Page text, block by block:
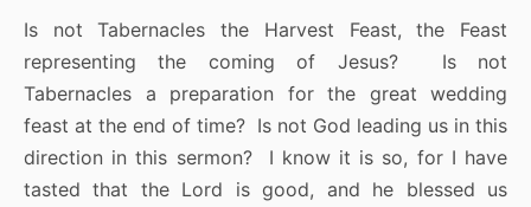
Is not Tabernacles the Harvest Feast, the Feast
representing the coming of Jesus? Is not
Tabernacles a preparation for the great wedding
feast at the end of time? Is not God leading us in this
direction in this sermon? I know it is so, for I have
tasted that the Lord is good, and he blessed us